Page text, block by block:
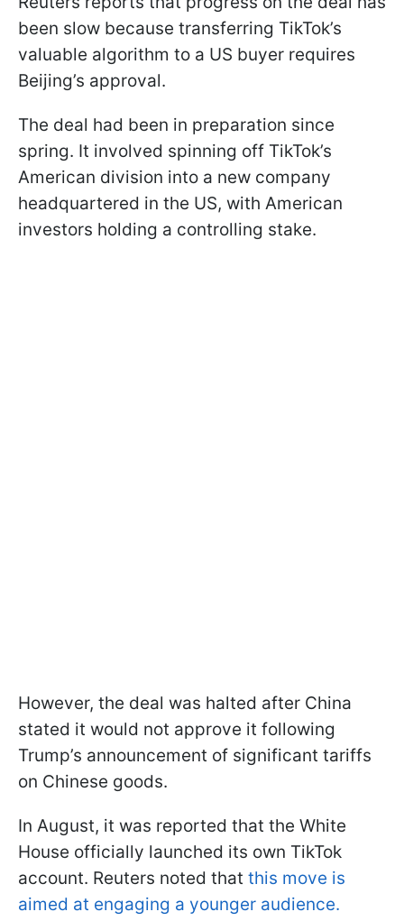
been slow because transferring TikTok’s
valuable algorithm to a US buyer requires
Beijing’s approval.
The deal had been in preparation since
spring. It involved spinning off TikTok’s
American division into a new company
headquartered in the US, with American
investors holding a controlling stake.
However, the deal was halted after China
stated it would not approve it following
Trump’s announcement of significant tariffs
on Chinese goods.
In August, it was reported that the White
House officially launched its own TikTok
account. Reuters noted that this move is
aimed at engaging a younger audience.